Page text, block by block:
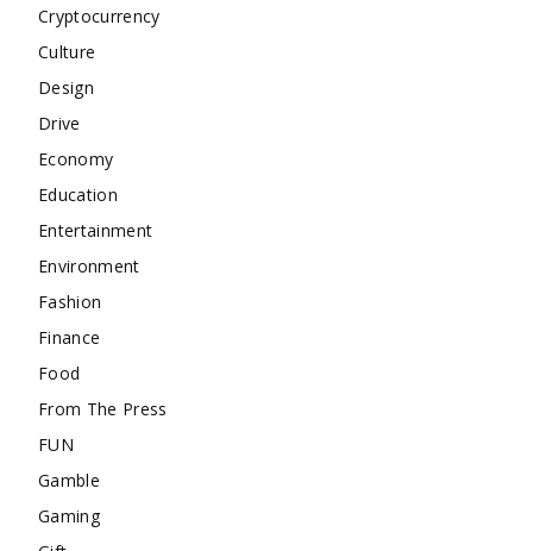
Cryptocurrency
Culture
Design
Drive
Economy
Education
Entertainment
Environment
Fashion
Finance
Food
From The Press
FUN
Gamble
Gaming